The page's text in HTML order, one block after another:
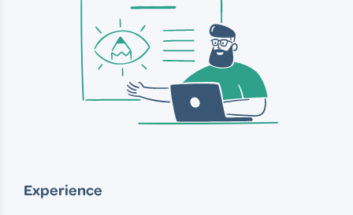
Experience